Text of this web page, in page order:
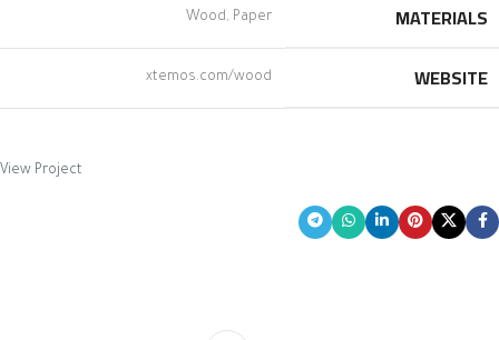
MATERIALS
Wood, Paper
WEBSITE
xtemos.com/wood
View Project